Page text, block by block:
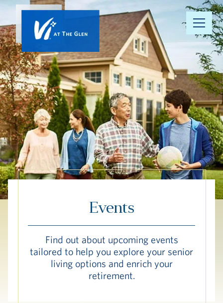
Our
Community
Floor Plans
Understanding
Pricing
Your Well-
Hub
Events
Events
Find out about upcoming events
tailored to help you explore your senior
living options and enrich your
retirement.